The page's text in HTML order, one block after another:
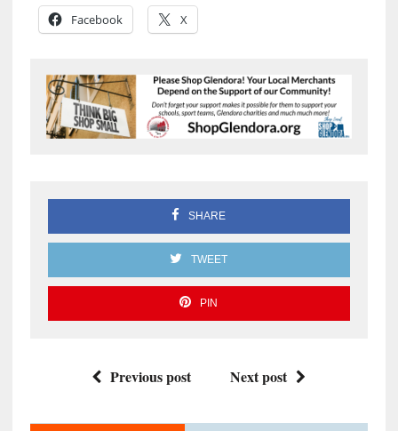
Facebook X
SHARE
TWEET
PIN
Previous post Next post